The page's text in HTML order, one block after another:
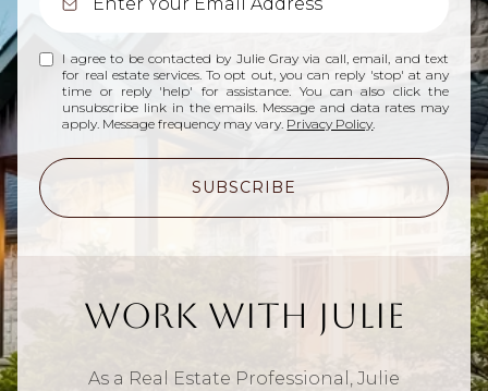
I agree to be contacted by Julie Gray via call, email, and text
for real estate services. To opt out, you can reply 'stop' at any
time or reply 'help' for assistance. You can also click the
unsubscribe link in the emails. Message and data rates may
apply. Message frequency may vary. Privacy Policy.
SUBSCRIBE
Work With Julie
As a Real Estate Professional, Julie